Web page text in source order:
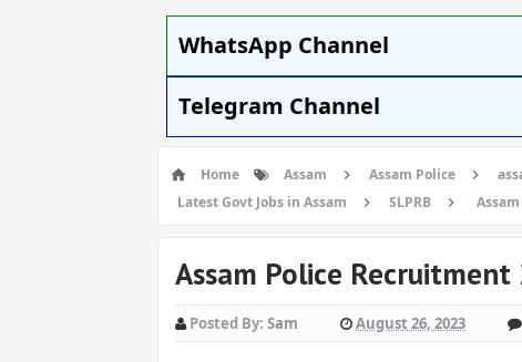
WhatsApp Channel
Telegram Channel
Home Assam Assam Police
Latest Govt Jobs in Assam
SLPRB
Assam Police
Posted By: Sam August 26, 2023